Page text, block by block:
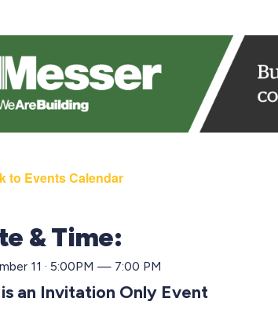
to Events Calendar
& Time:
11 · 5:00PM — 7:00 PM
is an Invitation Only Event